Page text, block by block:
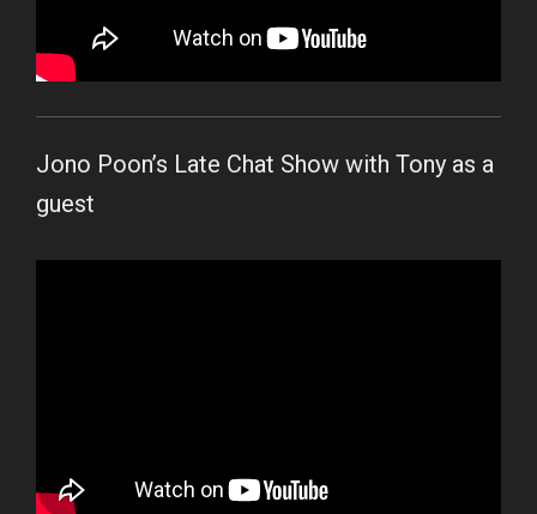
Jono Poon’s Late Chat Show with Tony as a
guest